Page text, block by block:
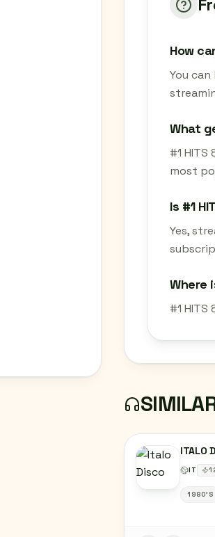
How
You
What
#1
most
Is #1
Yes,
Where
#1
ITALO
IT
1980'S